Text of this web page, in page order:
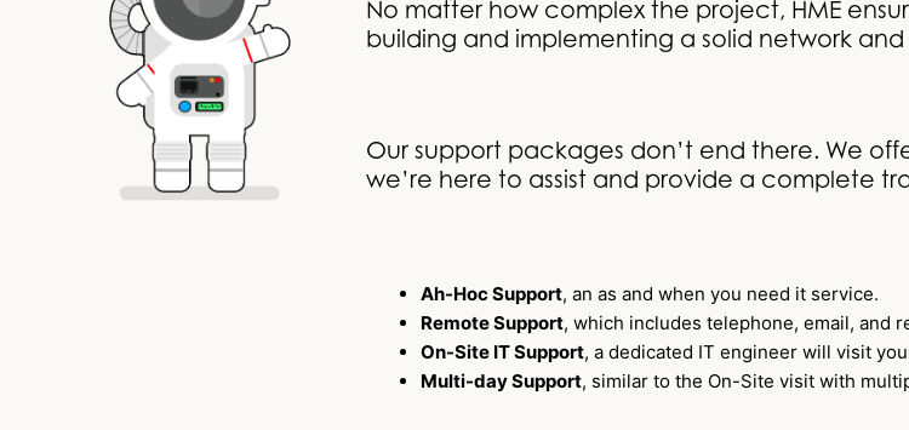
No matter how complex the project, HME
building and implementing a solid network
Our support packages don’t end there. We
we’re here to assist and provide a complete
Ah-Hoc Support, an as and when you need it service.
Remote Support, which includes telephone, email, and
On-Site IT Support, a dedicated IT engineer will visit
Multi-day Support, similar to the On-Site visit with